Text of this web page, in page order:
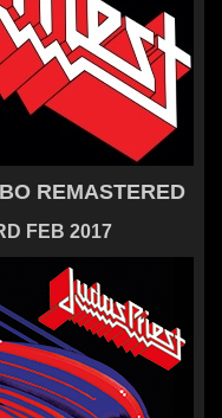
REMASTERED
FEB 2017